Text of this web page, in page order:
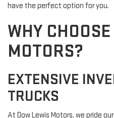
have the perfect option for you.
WHY
MOTORS?
EXTENSIVE
TRUCKS
At Dow Lewis Motors, we pride